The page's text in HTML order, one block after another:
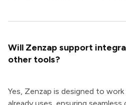
Will Zenzap support
other tools?
Yes, Zenzap is designed to